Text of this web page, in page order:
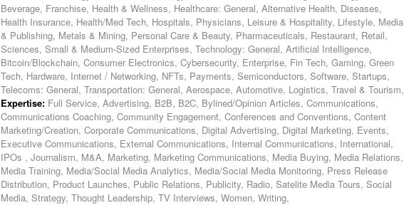
Beverage, Franchise, Health & Wellness, Healthcare: General, Alternative Health, Diseases,
Health Insurance, Health/Med Tech, Hospitals, Physicians, Leisure & Hospitality, Lifestyle, Media
& Publishing, Metals & Mining, Personal Care & Beauty, Pharmaceuticals, Restaurant, Retail,
Sciences, Small & Medium-Sized Enterprises, Technology: General, Artificial Intelligence,
Bitcoin/Blockchain, Consumer Electronics, Cybersecurity, Enterprise, Fin Tech, Gaming, Green
Tech, Hardware, Internet / Networking, NFTs, Payments, Semiconductors, Software, Startups,
Telecoms: General, Transportation: General, Aerospace, Automotive, Logistics, Travel & Tourism,
Expertise: Full Service, Advertising, B2B, B2C, Bylined/Opinion Articles, Communications,
Communications Coaching, Community Engagement, Conferences and Conventions, Content
Marketing/Creation, Corporate Communications, Digital Advertising, Digital Marketing, Events,
Executive Communications, External Communications, Internal Communications, International,
IPOs , Journalism, M&A, Marketing, Marketing Communications, Media Buying, Media Relations,
Media Training, Media/Social Media Analytics, Media/Social Media Monitoring, Press Release
Distribution, Product Launches, Public Relations, Publicity, Radio, Satelite Media Tours, Social
Media, Strategy, Thought Leadership, TV Interviews, Women, Writing,